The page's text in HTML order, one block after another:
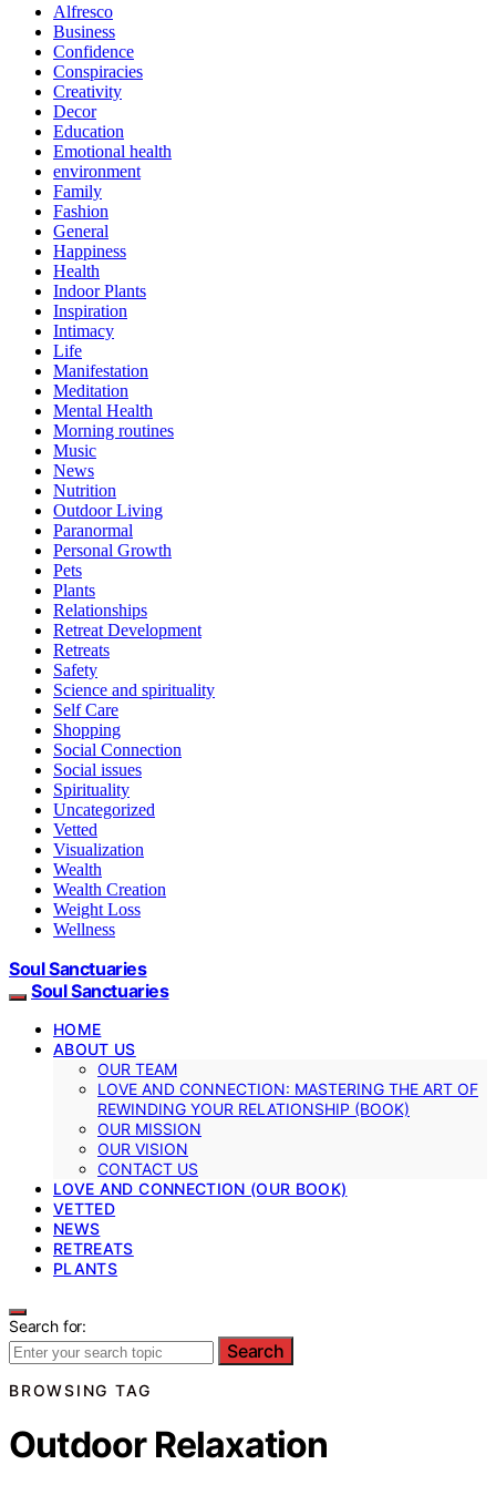
Alfresco
Business
Confidence
Conspiracies
Creativity
Decor
Education
Emotional health
environment
Family
Fashion
General
Happiness
Health
Indoor Plants
Inspiration
Intimacy
Life
Manifestation
Meditation
Mental Health
Morning routines
Music
News
Nutrition
Outdoor Living
Paranormal
Personal Growth
Pets
Plants
Relationships
Retreat Development
Retreats
Safety
Science and spirituality
Self Care
Shopping
Social Connection
Social issues
Spirituality
Uncategorized
Vetted
Visualization
Wealth
Wealth Creation
Weight Loss
Wellness
Soul Sanctuaries
Soul Sanctuaries
HOME
ABOUT US
OUR TEAM
LOVE AND CONNECTION: MASTERING THE ART OF
REWINDING YOUR RELATIONSHIP (BOOK)
OUR MISSION
OUR VISION
CONTACT US
LOVE AND CONNECTION (OUR BOOK)
VETTED
NEWS
RETREATS
PLANTS
Search for:
Search
BROWSING TAG
Outdoor Relaxation